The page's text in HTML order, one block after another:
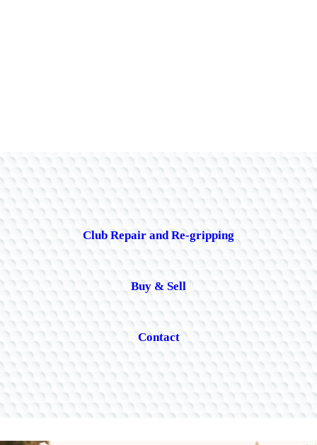
Club Repair and Re-gripping
Buy & Sell
Contact